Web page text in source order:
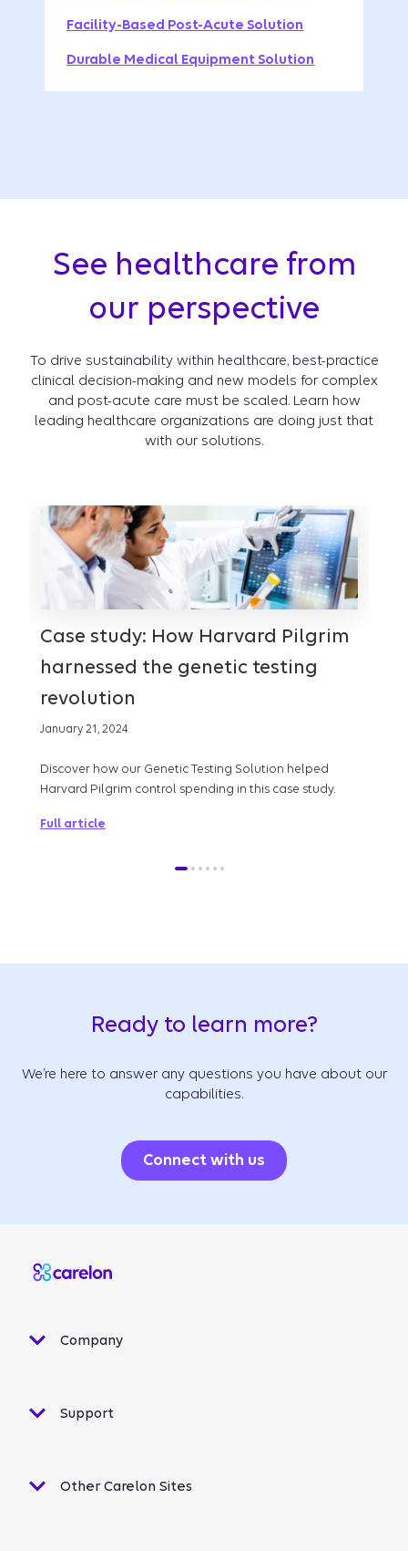
Facility-Based Post-Acute Solution
Durable Medical Equipment Solution
See healthcare from
our perspective
To drive sustainability within healthcare, best-practice
clinical decision-making and new models for complex
and post-acute care must be scaled. Learn how
leading healthcare organizations are doing just that
with our solutions.
Case study: How Harvard Pilgrim
harnessed the genetic testing
revolution
January 21, 2024
Discover how our Genetic Testing Solution helped
Harvard Pilgrim control spending in this case study.
Full article
Ready to learn more?
We’re here to answer any questions you have about our
capabilities.
Connect with us
Company
Support
Other Carelon Sites